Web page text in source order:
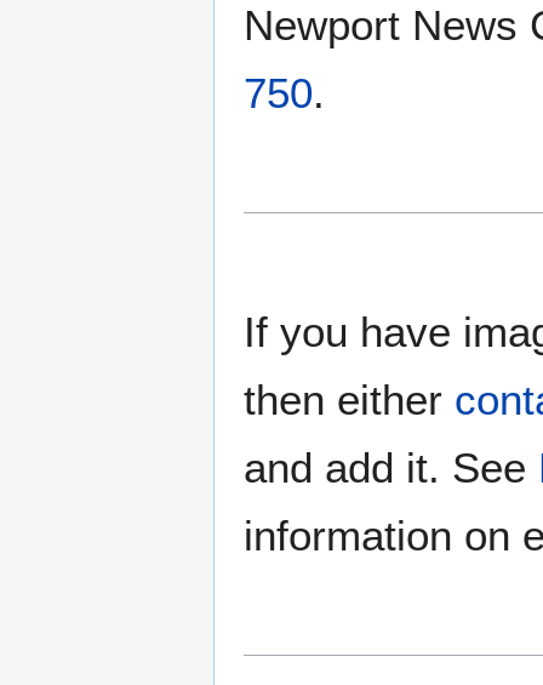
Newport News
750.
If you have
then either
and add it. See
information on